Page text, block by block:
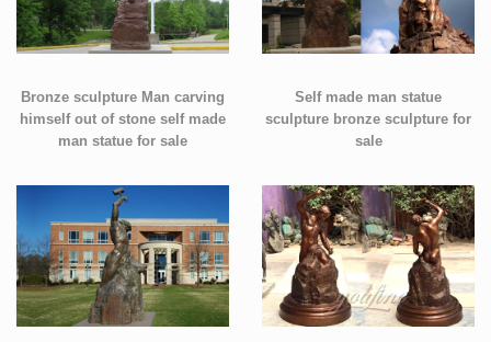
Bronze sculpture Man carving
himself out of stone self made
man statue for sale
Self made man statue
sculpture bronze sculpture for
sale